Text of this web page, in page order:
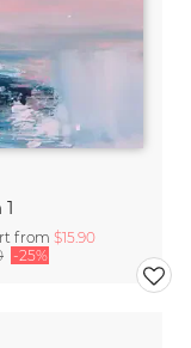
from $15.90
-25%